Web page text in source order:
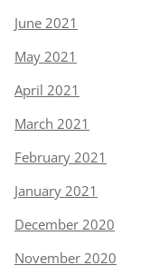
June 2021
May 2021
April 2021
March 2021
February 2021
January 2021
December 2020
November 2020